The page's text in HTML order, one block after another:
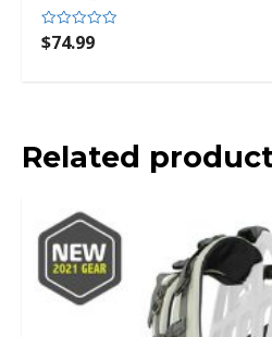
Rated
0
$74.99
Related